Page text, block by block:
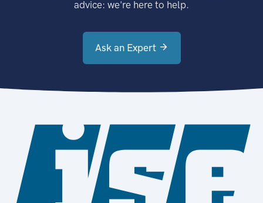
advice: we're here to help.
Ask an Expert